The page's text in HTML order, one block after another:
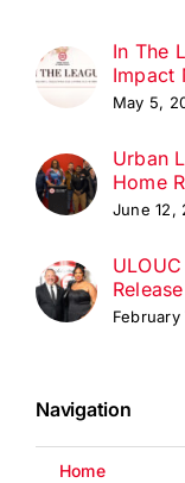
In The
Impact
May 5,
Urban
Home
June 12,
Release
February
Navigation
Home